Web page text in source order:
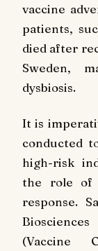
vaccine
patients,
died after
Sweden,
dysbiosis.
It is
conducted
high-risk
the role of
response.
(Vaccine